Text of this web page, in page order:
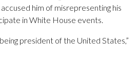
him of misrepresenting his
in White House events.
president of the United States,”